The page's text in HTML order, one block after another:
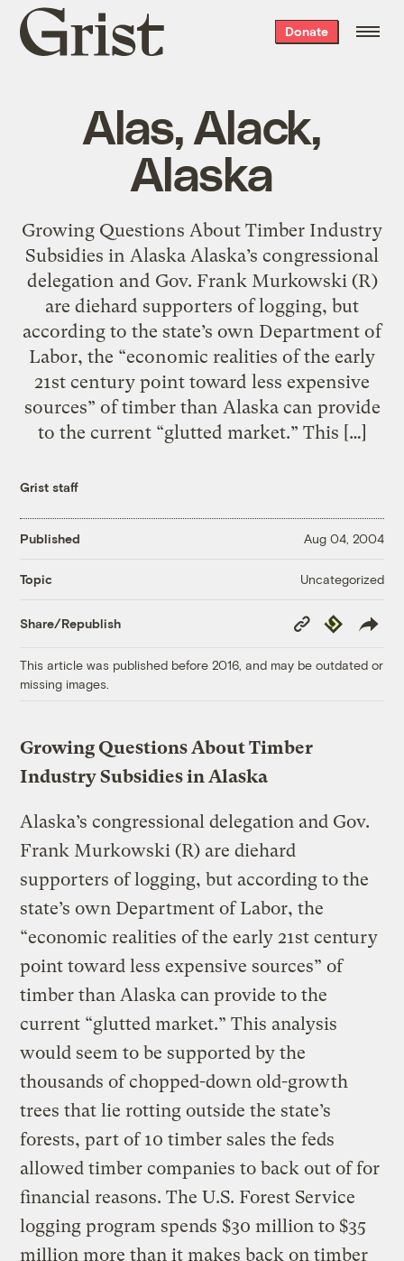
Grist
home
Donate
Alas, Alack,
Alaska
Growing Questions About Timber Industry
Subsidies in Alaska Alaska’s congressional
delegation and Gov. Frank Murkowski (R)
are diehard supporters of logging, but
according to the state’s own Department of
Labor, the “economic realities of the early
21st century point toward less expensive
sources” of timber than Alaska can provide
to the current “glutted market.” This […]
Grist staff
Published Aug 04, 2004
Topic Uncategorized
Share/Republish
Copy
Link
Republish
This article was published before 2016, and may be outdated or
missing images.
Growing Questions About Timber
Industry Subsidies in Alaska
Alaska’s congressional delegation and Gov.
Frank Murkowski (R) are diehard
supporters of logging, but according to the
state’s own Department of Labor, the
“economic realities of the early 21st century
point toward less expensive sources” of
timber than Alaska can provide to the
current “glutted market.” This analysis
would seem to be supported by the
thousands of chopped-down old-growth
trees that lie rotting outside the state’s
forests, part of 10 timber sales the feds
allowed timber companies to back out of for
financial reasons. The U.S. Forest Service
logging program spends $30 million to $35
million more than it makes back on timber